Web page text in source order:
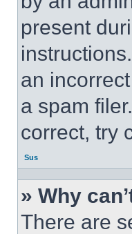
present
an
a spam
correct, try
Sus
» Why
There are